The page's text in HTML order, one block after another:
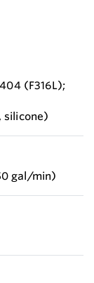
(F316L);
silicone)
gal/min)